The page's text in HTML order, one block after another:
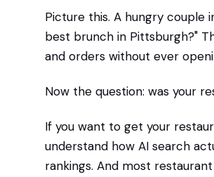
Picture this. A hungry couple
best brunch in Pittsburgh?"
and orders without ever
Now the question: was your
If you want to get your
understand how AI search
rankings. And most